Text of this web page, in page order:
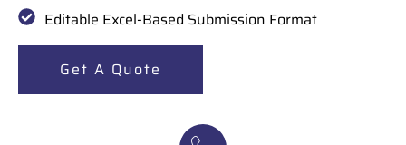
Editable Excel-Based Submission Format
Get A Quote